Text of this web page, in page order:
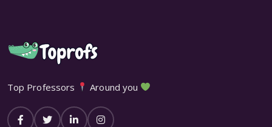
Top Professors Around you